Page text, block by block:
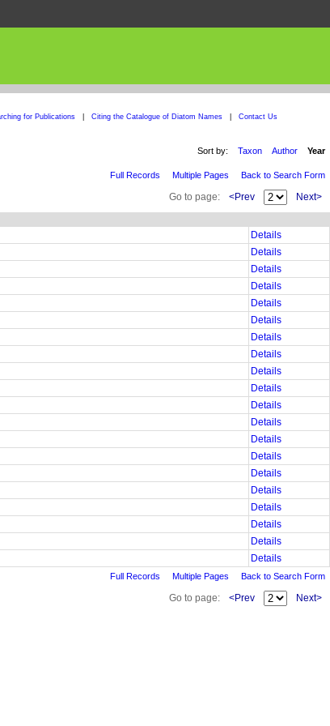
for Publications Citing the Catalogue of Diatom Names Contact Us
Sort by: Taxon Author Year
Full Records Multiple Pages Back to Search Form
Go to page: <Prev Next>
Details
Details
Details
Details
Details
Details
Details
Details
Details
Details
Details
Details
Details
Details
Details
Details
Details
Details
Details
Details
Full Records Multiple Pages Back to Search Form
Go to page: <Prev Next>